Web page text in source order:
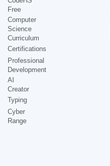
Free
Computer
Science
Curriculum
Certifications
Professional
Development
AI
Creator
Typing
Cyber
Range